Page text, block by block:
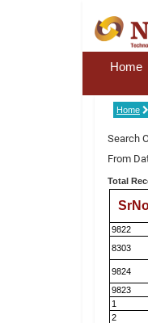
Home
Home
Search
From
Total
9822
8303
9824
9823
1
2